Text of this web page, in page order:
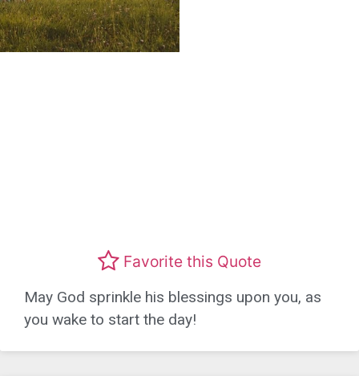
Favorite this Quote
May God sprinkle his blessings upon you, as
you wake to start the day!